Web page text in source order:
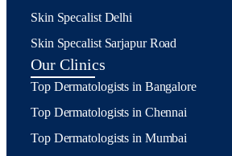
Skin Specalist Delhi
Skin Specalist Sarjapur Road
Our Clinics
Top Dermatologists in Bangalore
Top Dermatologists in Chennai
Top Dermatologists in Mumbai